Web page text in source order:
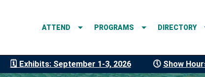
ATTEND PROGRAMS DIRECTORY
🗓️ Exhibits: September 1-3, 2026🕔 Show